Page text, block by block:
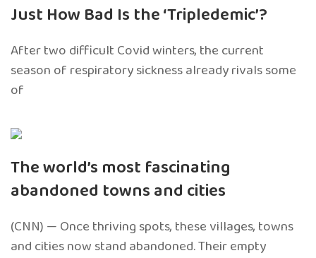
Just How Bad Is the ‘Tripledemic’?
After two difficult Covid winters, the current
season of respiratory sickness already rivals some
of
The world’s most fascinating
abandoned towns and cities
(CNN) — Once thriving spots, these villages, towns
and cities now stand abandoned. Their empty